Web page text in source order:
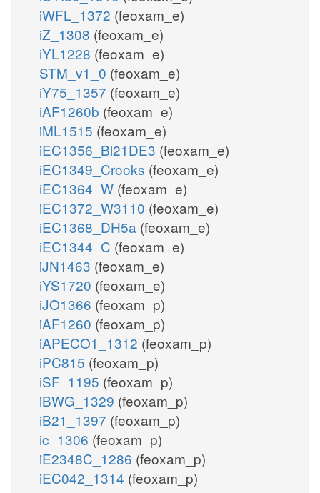
iWFL_1372 (feoxam_e)
iZ_1308 (feoxam_e)
iYL1228 (feoxam_e)
STM_v1_0 (feoxam_e)
iY75_1357 (feoxam_e)
iAF1260b (feoxam_e)
iML1515 (feoxam_e)
iEC1356_Bl21DE3 (feoxam_e)
iEC1349_Crooks (feoxam_e)
iEC1364_W (feoxam_e)
iEC1372_W3110 (feoxam_e)
iEC1368_DH5a (feoxam_e)
iEC1344_C (feoxam_e)
iJN1463 (feoxam_e)
iYS1720 (feoxam_e)
iJO1366 (feoxam_p)
iAF1260 (feoxam_p)
iAPECO1_1312 (feoxam_p)
iPC815 (feoxam_p)
iSF_1195 (feoxam_p)
iBWG_1329 (feoxam_p)
iB21_1397 (feoxam_p)
ic_1306 (feoxam_p)
iE2348C_1286 (feoxam_p)
iEC042_1314 (feoxam_p)